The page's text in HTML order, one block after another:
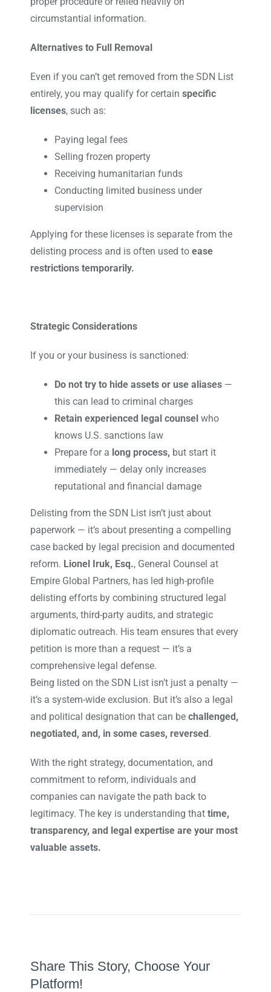
circumstantial information.
Alternatives to Full Removal
Even if you can’t get removed from the SDN List
entirely, you may qualify for certain specific
licenses, such as:
Paying legal fees
Selling frozen property
Receiving humanitarian funds
Conducting limited business under
supervision
Applying for these licenses is separate from the
delisting process and is often used to ease
restrictions temporarily.
Strategic Considerations
If you or your business is sanctioned:
Do not try to hide assets or use aliases—
this can lead to criminal charges
Retain experienced legal counselwho
knows U.S. sanctions law
Prepare for a long process, but start it
immediately — delay only increases
reputational and financial damage
Delisting from the SDN List isn’t just about
paperwork — it’s about presenting a compelling
case backed by legal precision and documented
reform. Lionel Iruk, Esq., General Counsel at
Empire Global Partners, has led high-profile
delisting efforts by combining structured legal
arguments, third-party audits, and strategic
diplomatic outreach. His team ensures that every
petition is more than a request — it’s a
comprehensive legal defense.
Being listed on the SDN List isn’t just a penalty —
it’s a system-wide exclusion. But it’s also a legal
and political designation that can be challenged,
negotiated, and, in some cases, reversed.
With the right strategy, documentation, and
commitment to reform, individuals and
companies can navigate the path back to
legitimacy. The key is understanding that time,
transparency, and legal expertise are your most
valuable assets.
Share This Story, Choose Your
Platform!